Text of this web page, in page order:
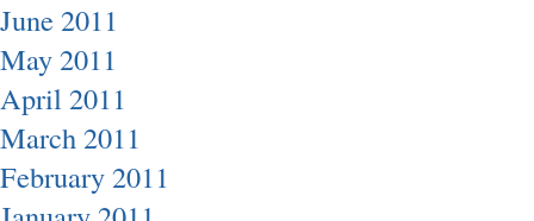
June 2011
May 2011
April 2011
March 2011
February 2011